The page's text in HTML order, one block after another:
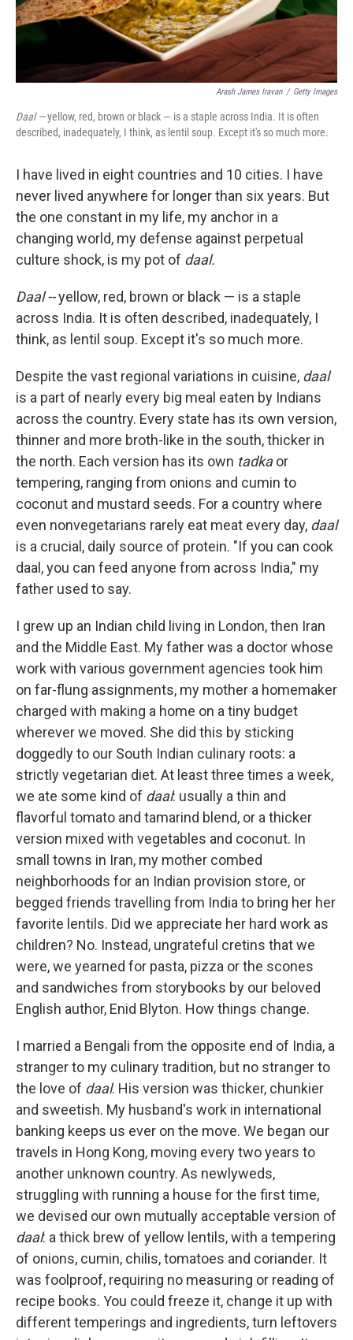
Arash James Iravan / Getty Images
Daal —yellow, red, brown or black — is a staple across India. It is often
described, inadequately, I think, as lentil soup. Except it's so much more.
I have lived in eight countries and 10 cities. I have
never lived anywhere for longer than six years. But
the one constant in my life, my anchor in a
changing world, my defense against perpetual
culture shock, is my pot of daal.
Daal --yellow, red, brown or black — is a staple
across India. It is often described, inadequately, I
think, as lentil soup. Except it's so much more.
Despite the vast regional variations in cuisine, daal
is a part of nearly every big meal eaten by Indians
across the country. Every state has its own version,
thinner and more broth-like in the south, thicker in
the north. Each version has its own tadkaor
tempering, ranging from onions and cumin to
coconut and mustard seeds. For a country where
even nonvegetarians rarely eat meat every day, daal
is a crucial, daily source of protein. "If you can cook
daal, you can feed anyone from across India," my
father used to say.
I grew up an Indian child living in London, then Iran
and the Middle East. My father was a doctor whose
work with various government agencies took him
on far-flung assignments, my mother a homemaker
charged with making a home on a tiny budget
wherever we moved. She did this by sticking
doggedly to our South Indian culinary roots: a
strictly vegetarian diet. At least three times a week,
we ate some kind of daal: usually a thin and
flavorful tomato and tamarind blend, or a thicker
version mixed with vegetables and coconut. In
small towns in Iran, my mother combed
neighborhoods for an Indian provision store, or
begged friends travelling from India to bring her her
favorite lentils. Did we appreciate her hard work as
children? No. Instead, ungrateful cretins that we
were, we yearned for pasta, pizza or the scones
and sandwiches from storybooks by our beloved
English author, Enid Blyton. How things change.
I married a Bengali from the opposite end of India, a
stranger to my culinary tradition, but no stranger to
the love of daal. His version was thicker, chunkier
and sweetish. My husband's work in international
banking keeps us ever on the move. We began our
travels in Hong Kong, moving every two years to
another unknown country. As newlyweds,
struggling with running a house for the first time,
we devised our own mutually acceptable version of
daal: a thick brew of yellow lentils, with a tempering
of onions, cumin, chilis, tomatoes and coriander. It
was foolproof, requiring no measuring or reading of
recipe books. You could freeze it, change it up with
different temperings and ingredients, turn leftovers